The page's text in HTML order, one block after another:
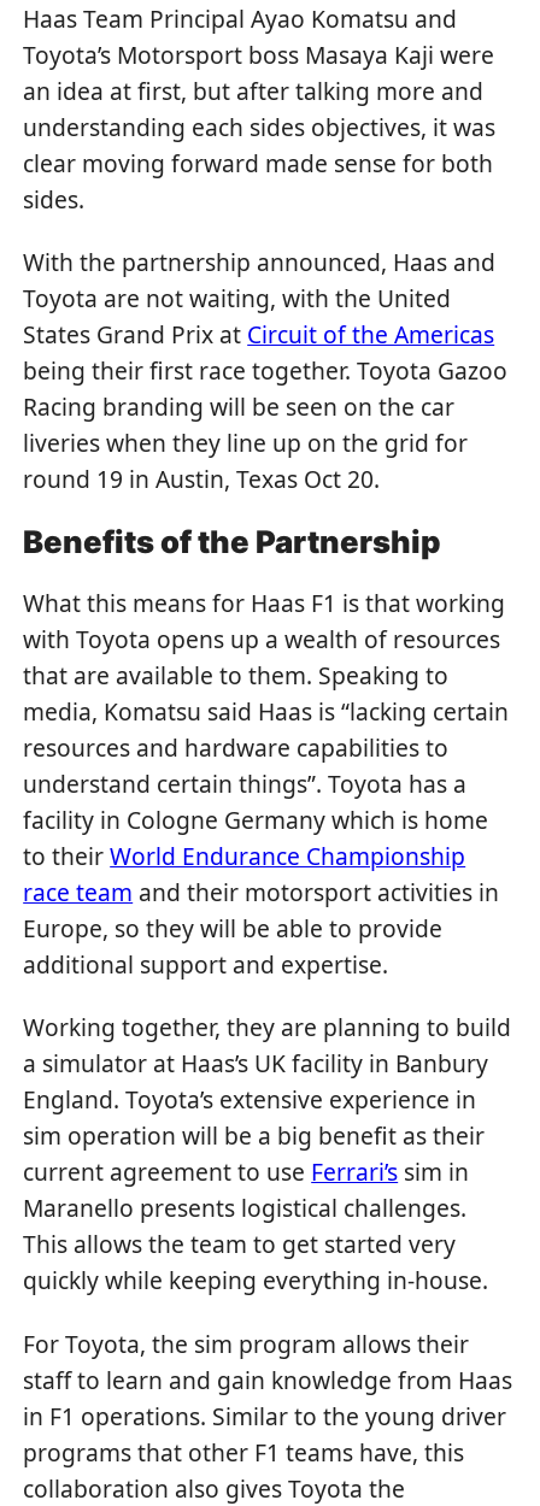
Haas Team Principal Ayao Komatsu and
Toyota’s Motorsport boss Masaya Kaji were
an idea at first, but after talking more and
understanding each sides objectives, it was
clear moving forward made sense for both
sides.
With the partnership announced, Haas and
Toyota are not waiting, with the United
States Grand Prix at Circuit of the Americas
being their first race together. Toyota Gazoo
Racing branding will be seen on the car
liveries when they line up on the grid for
round 19 in Austin, Texas Oct 20.
Benefits of the Partnership
What this means for Haas F1 is that working
with Toyota opens up a wealth of resources
that are available to them. Speaking to
media, Komatsu said Haas is “lacking certain
resources and hardware capabilities to
understand certain things”. Toyota has a
facility in Cologne Germany which is home
to theirWorld Endurance Championship
race team and their motorsport activities in
Europe, so they will be able to provide
additional support and expertise.
Working together, they are planning to build
a simulator at Haas’s UK facility in Banbury
England. Toyota’s extensive experience in
sim operation will be a big benefit as their
current agreement to use Ferrari’s sim in
Maranello presents logistical challenges.
This allows the team to get started very
quickly while keeping everything in-house.
For Toyota, the sim program allows their
staff to learn and gain knowledge from Haas
in F1 operations. Similar to the young driver
programs that other F1 teams have, this
collaboration also gives Toyota the